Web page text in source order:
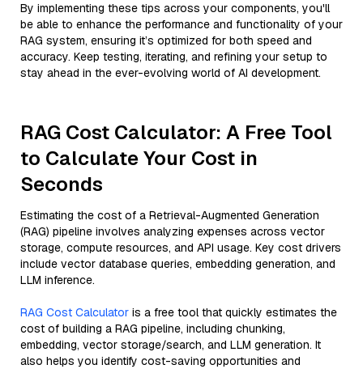
By implementing these tips across your components, you'll
be able to enhance the performance and functionality of your
RAG system, ensuring it’s optimized for both speed and
accuracy. Keep testing, iterating, and refining your setup to
stay ahead in the ever-evolving world of AI development.
RAG Cost Calculator: A Free Tool
to Calculate Your Cost in
Seconds
Estimating the cost of a Retrieval-Augmented Generation
(RAG) pipeline involves analyzing expenses across vector
storage, compute resources, and API usage. Key cost drivers
include vector database queries, embedding generation, and
LLM inference.
RAG Cost Calculator is a free tool that quickly estimates the
cost of building a RAG pipeline, including chunking,
embedding, vector storage/search, and LLM generation. It
also helps you identify cost-saving opportunities and